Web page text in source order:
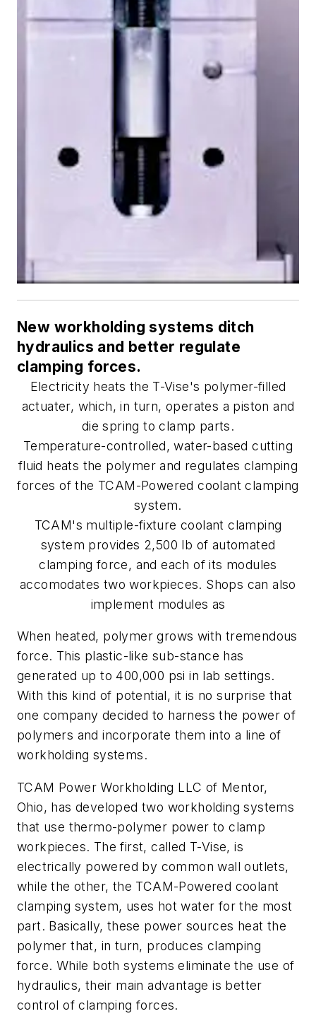
New workholding systems ditch
hydraulics and better regulate
clamping forces.
Electricity heats the T-Vise's polymer-filled
actuater, which, in turn, operates a piston and
die spring to clamp parts.
Temperature-controlled, water-based cutting
fluid heats the polymer and regulates clamping
forces of the TCAM-Powered coolant clamping
system.
TCAM's multiple-fixture coolant clamping
system provides 2,500 lb of automated
clamping force, and each of its modules
accomodates two workpieces. Shops can also
implement modules as
When heated, polymer grows with tremendous
force. This plastic-like sub-stance has
generated up to 400,000 psi in lab settings.
With this kind of potential, it is no surprise that
one company decided to harness the power of
polymers and incorporate them into a line of
workholding systems.
TCAM Power Workholding LLC of Mentor,
Ohio, has developed two workholding systems
that use thermo-polymer power to clamp
workpieces. The first, called T-Vise, is
electrically powered by common wall outlets,
while the other, the TCAM-Powered coolant
clamping system, uses hot water for the most
part. Basically, these power sources heat the
polymer that, in turn, produces clamping
force. While both systems eliminate the use of
hydraulics, their main advantage is better
control of clamping forces.